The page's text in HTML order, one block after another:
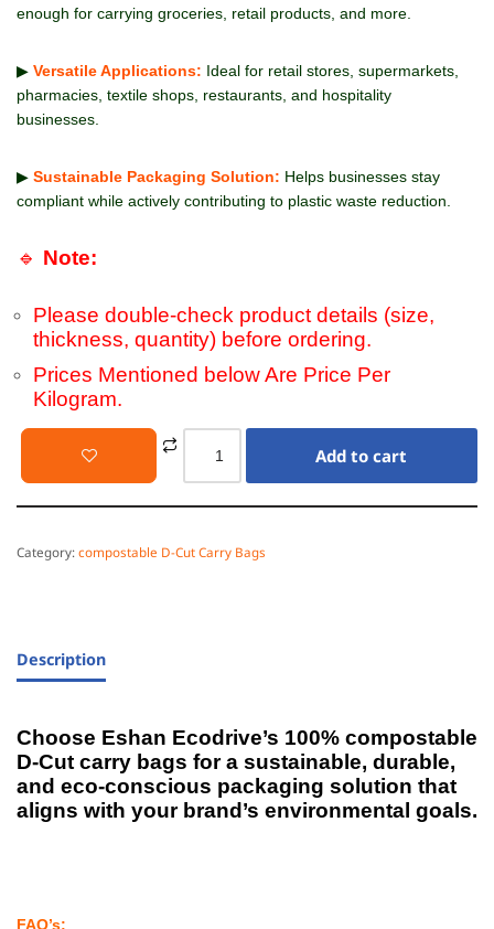
enough for carrying groceries, retail products, and more.
▶ Versatile Applications: Ideal for retail stores, supermarkets,
pharmacies, textile shops, restaurants, and hospitality
businesses.
▶ Sustainable Packaging Solution: Helps businesses stay
compliant while actively contributing to plastic waste reduction.
🔹 Note:
Please double-check product details (size,
thickness, quantity) before ordering.
Prices Mentioned below Are Price Per
Kilogram.
Add to cart
Category: compostable D-Cut Carry Bags
Description
Choose Eshan Ecodrive’s 100% compostable
D-Cut carry bags for a sustainable, durable,
and eco-conscious packaging solution that
aligns with your brand’s environmental goals.
FAQ’s: